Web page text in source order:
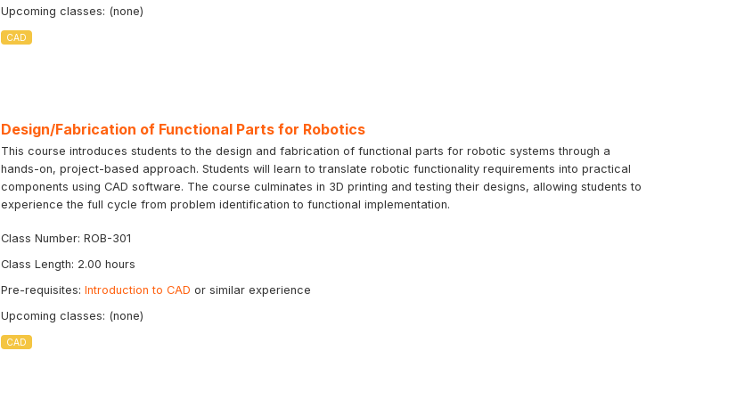
Upcoming classes: (none)
CAD
Design/Fabrication of Functional Parts for Robotics
This course introduces students to the design and fabrication of functional parts for robotic systems through a
hands-on, project-based approach. Students will learn to translate robotic functionality requirements into practical
components using CAD software. The course culminates in 3D printing and testing their designs, allowing students to
experience the full cycle from problem identification to functional implementation.
Class Number: ROB-301
Class Length: 2.00 hours
Pre-requisites: Introduction to CAD or similar experience
Upcoming classes: (none)
CAD